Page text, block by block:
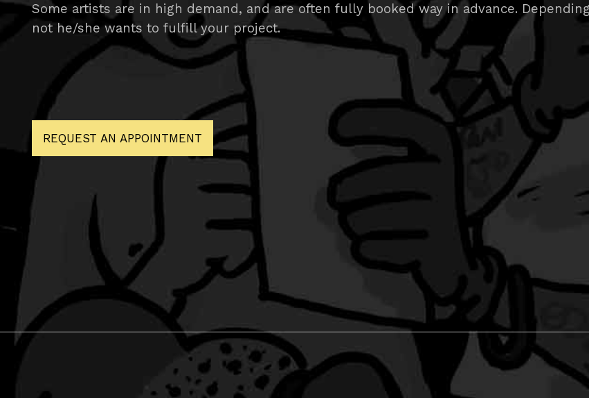
Some artists are in high demand, and are often fully booked way in advance.
not he/she wants to fulfill your project.
REQUEST AN APPOINTMENT